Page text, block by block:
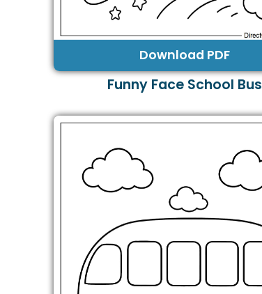
Download PDF
Funny Face School Bus